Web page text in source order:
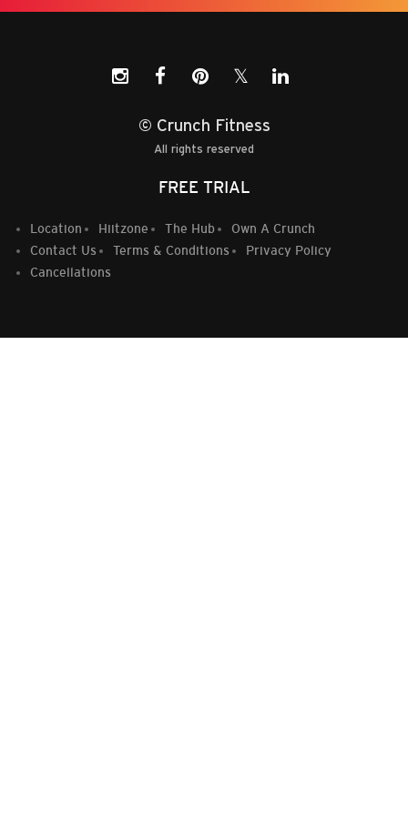
𝕏
© Crunch Fitness
All rights reserved
FREE TRIAL
Location Hiitzone The Hub
Own A Crunch
Contact Us
Terms & Conditions
Privacy Policy
Cancellations